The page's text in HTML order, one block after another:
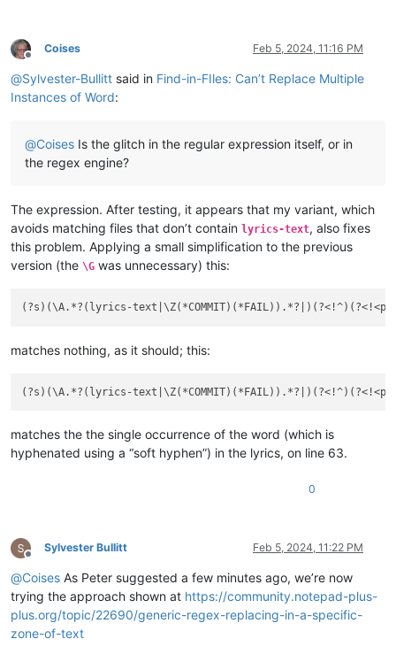
Offline
Coises Feb 5, 2024, 11:16 PM
@Sylvester-Bullitt said in Find-in-FIles: Can’t Replace Multiple
Instances of Word:
@Coises Is the glitch in the regular expression itself, or in
the regex engine?
The expression. After testing, it appears that my variant, which
avoids matching files that don’t contain lyrics-text, also fixes
this problem. Applying a small simplification to the previous
version (the \G was unnecessary) this:
matches nothing, as it should; this:
matches the the single occurrence of the word (which is
hyphenated using a “soft hyphen”) in the lyrics, on line 63.
0
Offline
Sylvester Bullitt Feb 5, 2024, 11:22 PM
@Coises As Peter suggested a few minutes ago, we’re now
trying the approach shown at https://community.notepad-plus-
plus.org/topic/22690/generic-regex-replacing-in-a-specific-
zone-of-text